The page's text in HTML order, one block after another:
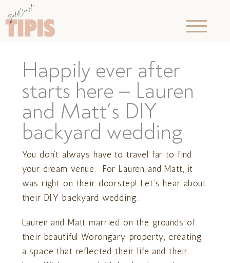
Happily ever after
starts here – Lauren
and Matt’s DIY
backyard wedding
You don’t always have to travel far to find
your dream venue. For Lauren and Matt, it
was right on their doorstep! Let’s hear about
their DIY backyard wedding.
Lauren and Matt married on the grounds of
their beautiful Worongary property, creating
a space that reflected their life and their